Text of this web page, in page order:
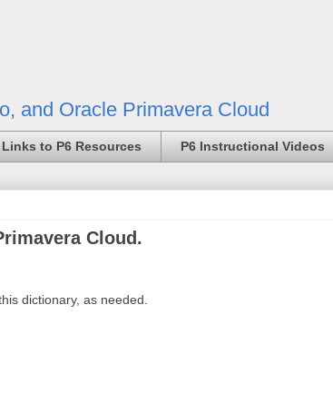
and Oracle Primavera Cloud
Links to P6 Resources P6 Instructional Videos
Cloud.
dictionary, as needed.